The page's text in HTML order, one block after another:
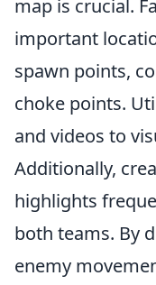
map is crucial.
important
spawn points,
choke points.
and videos to
Additionally,
highlights
both teams. By
enemy